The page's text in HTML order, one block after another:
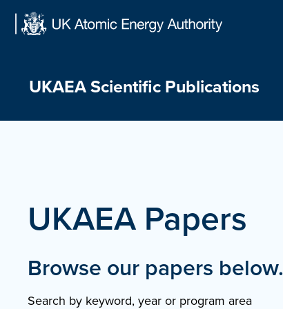
Skip
UKAEA Scientific Publications
UKAEA Papers
Browse our papers below.
Search by keyword, year or program area